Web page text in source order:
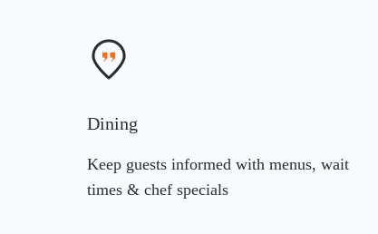
Dining
Keep guests informed with menus, wait
times & chef specials